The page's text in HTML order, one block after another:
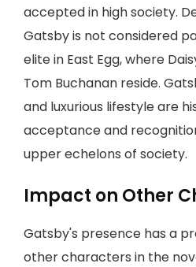
accepted in high society.
Gatsby is not considered
elite in East Egg, where
Tom Buchanan reside.
and luxurious lifestyle are
acceptance and
upper echelons of society.
Impact on Other
Gatsby's presence has a
other characters in the